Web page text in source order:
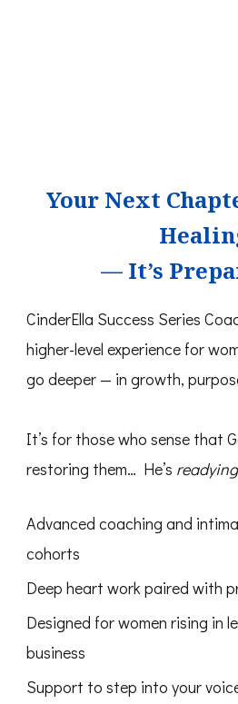
Your Next
— It’s
CinderElla Success Series
higher-level experience for
go deeper — in growth,
It’s for those who sense that
restoring them… He’s readying
Advanced coaching and
cohorts
Deep heart work paired with
Designed for women rising in
business
Support to step into your